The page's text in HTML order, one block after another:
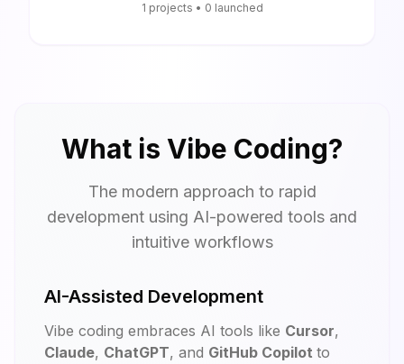
1 projects • 0 launched
What is Vibe Coding?
The modern approach to rapid
development using AI-powered tools and
intuitive workflows
AI-Assisted Development
Vibe coding embraces AI tools like Cursor,
Claude, ChatGPT, and GitHub Copilot to